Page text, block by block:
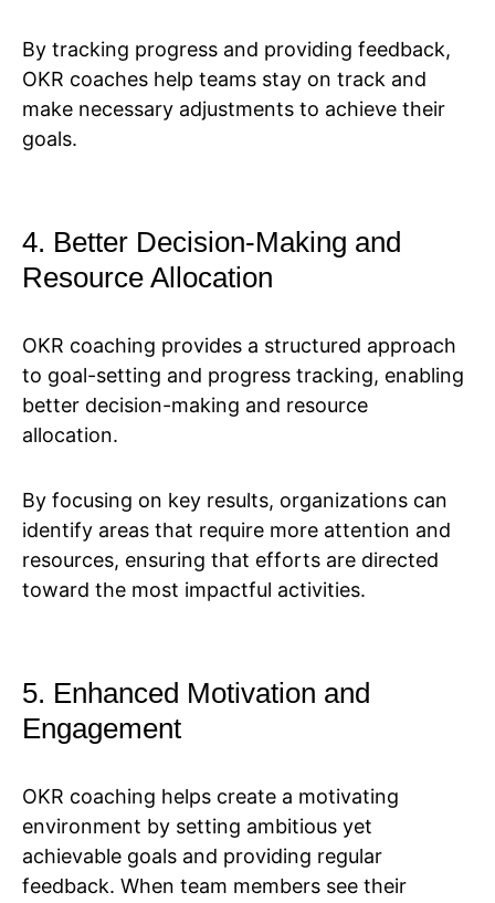
By tracking progress and providing feedback,
OKR coaches help teams stay on track and
make necessary adjustments to achieve their
goals.
4. Better Decision-Making and
Resource Allocation
OKR coaching provides a structured approach
to goal-setting and progress tracking, enabling
better decision-making and resource
allocation.
By focusing on key results, organizations can
identify areas that require more attention and
resources, ensuring that efforts are directed
toward the most impactful activities.
5. Enhanced Motivation and
Engagement
OKR coaching helps create a motivating
environment by setting ambitious yet
achievable goals and providing regular
feedback. When team members see their